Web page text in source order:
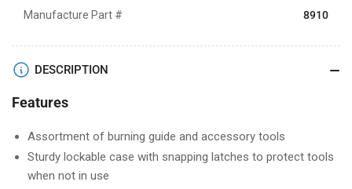
Manufacture Part # 8910
DESCRIPTION
Features
Assortment of burning guide and accessory tools
Sturdy lockable case with snapping latches to protect tools
when not in use